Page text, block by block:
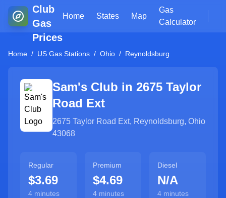
Club
Gas
Prices
Home States Map
Gas
Calculator
Home / US Gas Stations / Ohio / Reynoldsburg
Sam's Club in 2675 Taylor
Road Ext
2675 Taylor Road Ext, Reynoldsburg, Ohio
43068
Regular
$3.69
4 minutes
Premium
$4.69
4 minutes
Diesel
N/A
4 minutes